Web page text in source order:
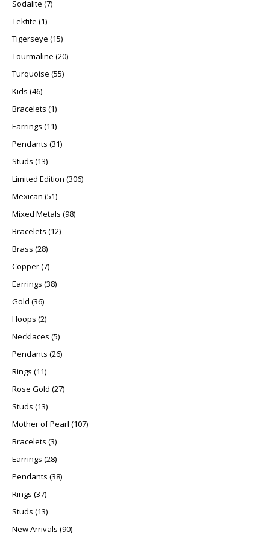
Sodalite 7
Tektite 11 product
Tigerseye 1515 products
Tourmaline 2020 products
Turquoise 5555 products
Kids 4646 products
Bracelets 11 product
Earrings 1111 products
Pendants 3131 products
Studs 1313 products
Limited Edition 306306 products
Mexican 5151 products
Mixed Metals 9898 products
Bracelets 1212 products
Brass 2828 products
Copper 77 products
Earrings 3838 products
Gold 3636 products
Hoops 22 products
Necklaces 55 products
Pendants 2626 products
Rings 1111 products
Rose Gold 2727 products
Studs 1313 products
Mother of Pearl 107107 products
Bracelets 33 products
Earrings 2828 products
Pendants 3838 products
Rings 3737 products
Studs 1313 products
New Arrivals 9090 products